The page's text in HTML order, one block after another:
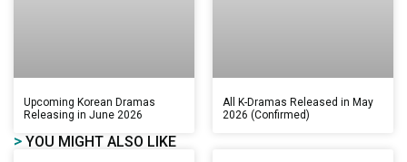
Upcoming Korean Dramas
Releasing in June 2026
All K-Dramas Released in May
2026 (Confirmed)
> YOU MIGHT ALSO LIKE